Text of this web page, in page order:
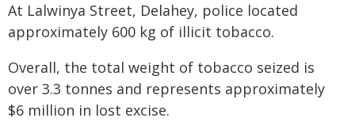
At Lalwinya Street, Delahey, police located
approximately 600 kg of illicit tobacco.
Overall, the total weight of tobacco seized is
over 3.3 tonnes and represents approximately
$6 million in lost excise.